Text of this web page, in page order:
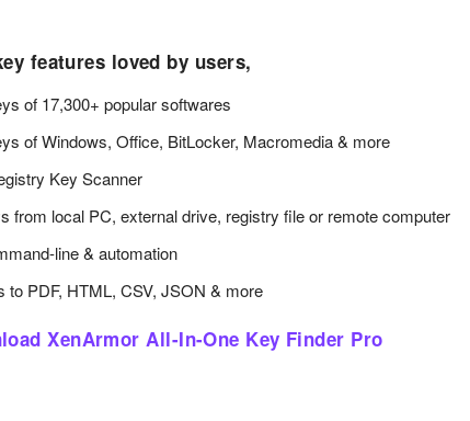
features loved by users,
of 17,300+ popular softwares
of Windows, Office, BitLocker, Macromedia & more
Key Scanner
from local PC, external drive, registry file or remote computer
line & automation
to PDF, HTML, CSV, JSON & more
XenArmor All-In-One Key Finder Pro